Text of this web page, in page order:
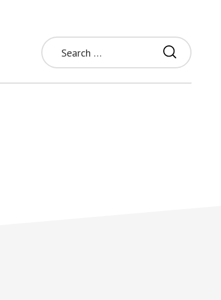
Search
for: